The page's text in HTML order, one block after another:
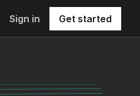
Sign in Get started